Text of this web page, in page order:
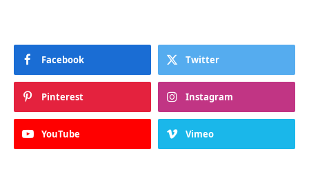
Facebook Twitter
Pinterest Instagram
YouTube Vimeo